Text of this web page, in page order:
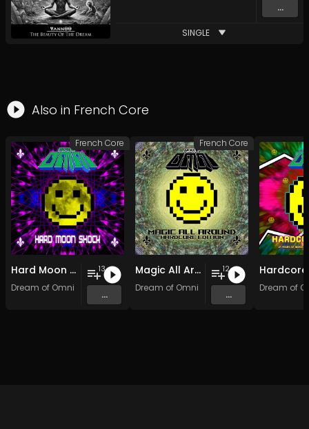
...
SINGLE
Also in French Core
Hard Moon Shock
Dream of Omni
13
...
French Core
Magic All Around: Hardcore Edition
Dream of Omni
12
...
French Core
Dream of